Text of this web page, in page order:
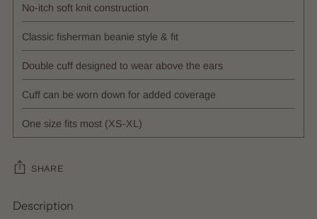
No-itch soft knit construction
Classic fisherman beanie style & fit
Double cuff designed to wear above the ears
Cuff can be worn down for added coverage
One size fits most (XS-XL)
SHARE
Adding
Description